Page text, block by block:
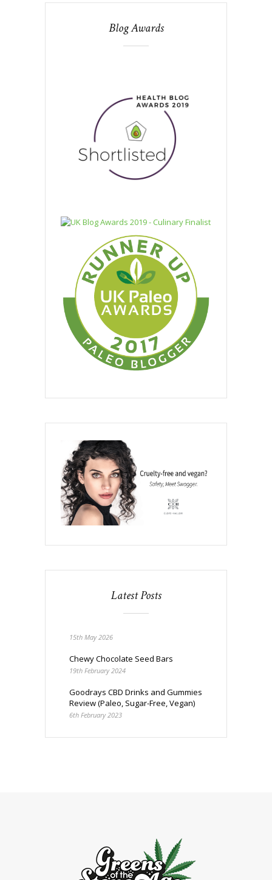
Blog Awards
Latest Posts
15th May 2026
Chewy Chocolate Seed Bars
19th February 2024
Goodrays CBD Drinks and Gummies
Review (Paleo, Sugar-Free, Vegan)
6th February 2023